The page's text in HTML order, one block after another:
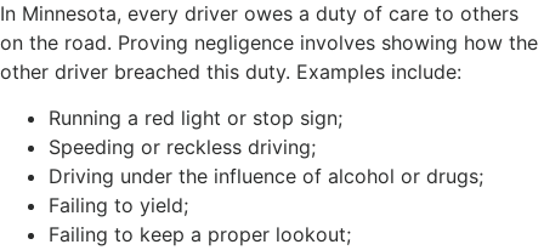
In Minnesota, every driver owes a duty of care to others
on the road. Proving negligence involves showing how the
other driver breached this duty. Examples include:
Running a red light or stop sign;
Speeding or reckless driving;
Driving under the influence of alcohol or drugs;
Failing to yield;
Failing to keep a proper lookout;